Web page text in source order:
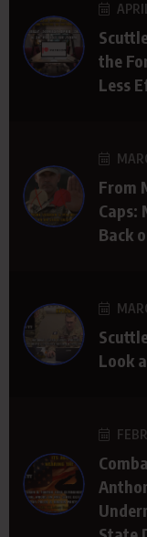
the
Less
From
Caps:
Back
Look